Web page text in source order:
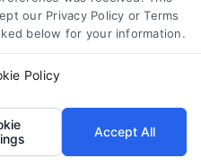
is a free
assist
connecting
providers.
our Privacy Policy or Terms
below for your information.
Policy
Accept All